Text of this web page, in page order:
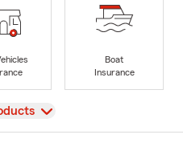
Boat
Insurance